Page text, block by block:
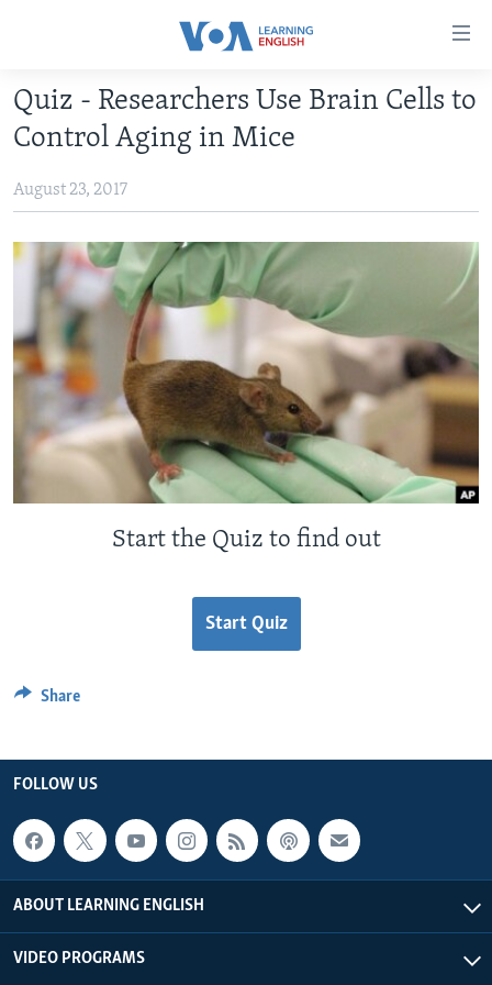
Skip
main
Skip
main
Navigation
to
Search
ABOUT LEARNING ENGLISH
BEGINNING LEVEL
INTERMEDIATE LEVEL
US HISTORY
VIDEO
FOLLOW US
Languages
Quiz - Researchers Use Brain Cells to
Control Aging in Mice
August 23, 2017
Start the Quiz to find out
Start Quiz
Share
FOLLOW US
ABOUT LEARNING ENGLISH
VIDEO PROGRAMS